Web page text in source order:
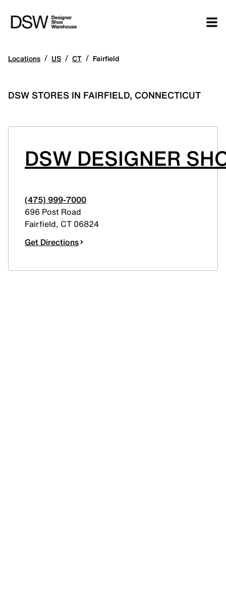
Locations / US / CT / Fairfield
DSW STORES IN FAIRFIELD, CONNECTICUT
DSW DESIGNER
(475) 999-7000
696 Post Road
Fairfield, CT 06824
Get Directions